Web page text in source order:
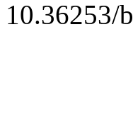
10.36253/